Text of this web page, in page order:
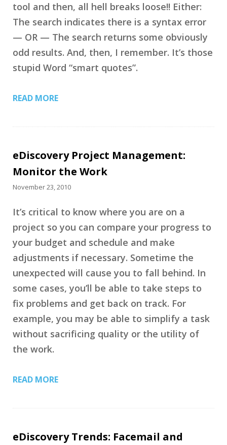
tool and then, all hell breaks loose!! Either:
The search indicates there is a syntax error
— OR — The search returns some obviously
odd results. And, then, I remember. It’s those
stupid Word “smart quotes”.
READ MORE
eDiscovery Project Management:
Monitor the Work
November 23, 2010
It’s critical to know where you are on a
project so you can compare your progress to
your budget and schedule and make
adjustments if necessary. Sometime the
unexpected will cause you to fall behind. In
some cases, you’ll be able to take steps to
fix problems and get back on track. For
example, you may be able to simplify a task
without sacrificing quality or the utility of
the work.
READ MORE
eDiscovery Trends: Facemail and